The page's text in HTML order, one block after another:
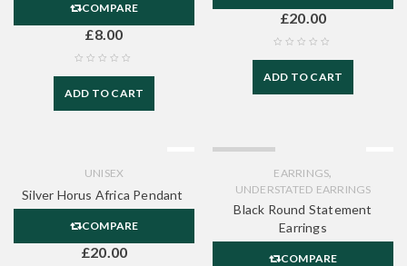
COMPARE
£8.00
ADD TO CART
£20.00
ADD TO CART
UNISEX
Silver Horus Africa Pendant
COMPARE
£20.00
EARRINGS,
UNDERSTATED EARRINGS
Black Round Statement
Earrings
COMPARE